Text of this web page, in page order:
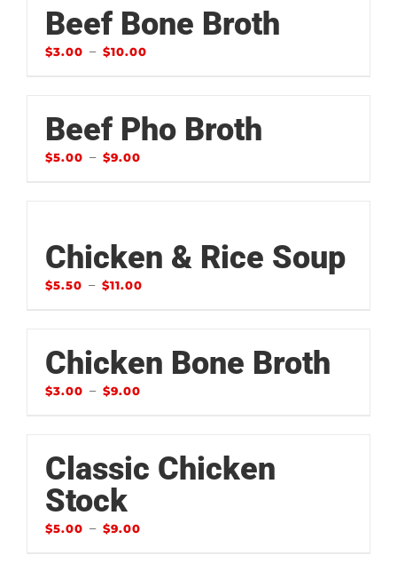
Beef Bone Broth
$3.00 – $10.00
Beef Pho Broth
$5.00 – $9.00
Chicken & Rice Soup
$5.50 – $11.00
Chicken Bone Broth
$3.00 – $9.00
Classic Chicken
Stock
$5.00 – $9.00